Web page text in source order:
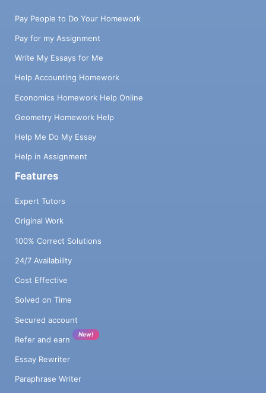
Pay People to Do Your Homework
Pay for my Assignment
Write My Essays for Me
Help Accounting Homework
Economics Homework Help Online
Geometry Homework Help
Help Me Do My Essay
Help in Assignment
Features
Expert Tutors
Original Work
100% Correct Solutions
24/7 Availability
Cost Effective
Solved on Time
Secured account
Refer and earn
New!
Essay Rewriter
Paraphrase Writer